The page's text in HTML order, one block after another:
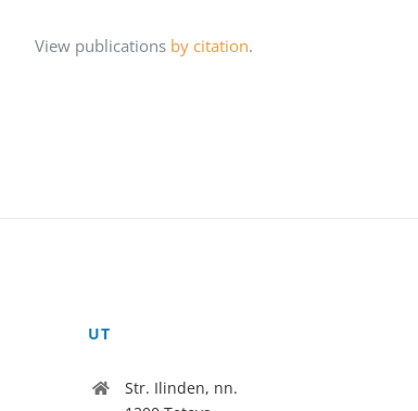
View publications by citation.
UT
Str. Ilinden, nn.